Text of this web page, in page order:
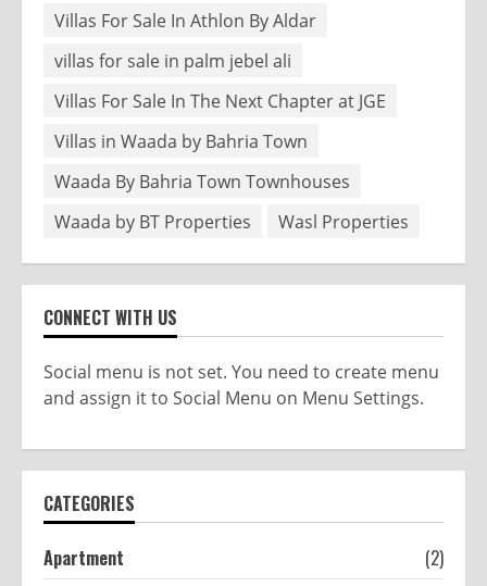
Villas For Sale In Athlon By Aldar
villas for sale in palm jebel ali
Villas For Sale In The Next Chapter at JGE
Villas in Waada by Bahria Town
Waada By Bahria Town Townhouses
Waada by BT Properties
Wasl Properties
CONNECT WITH US
Social menu is not set. You need to create menu
and assign it to Social Menu on Menu Settings.
CATEGORIES
Apartment
(2)